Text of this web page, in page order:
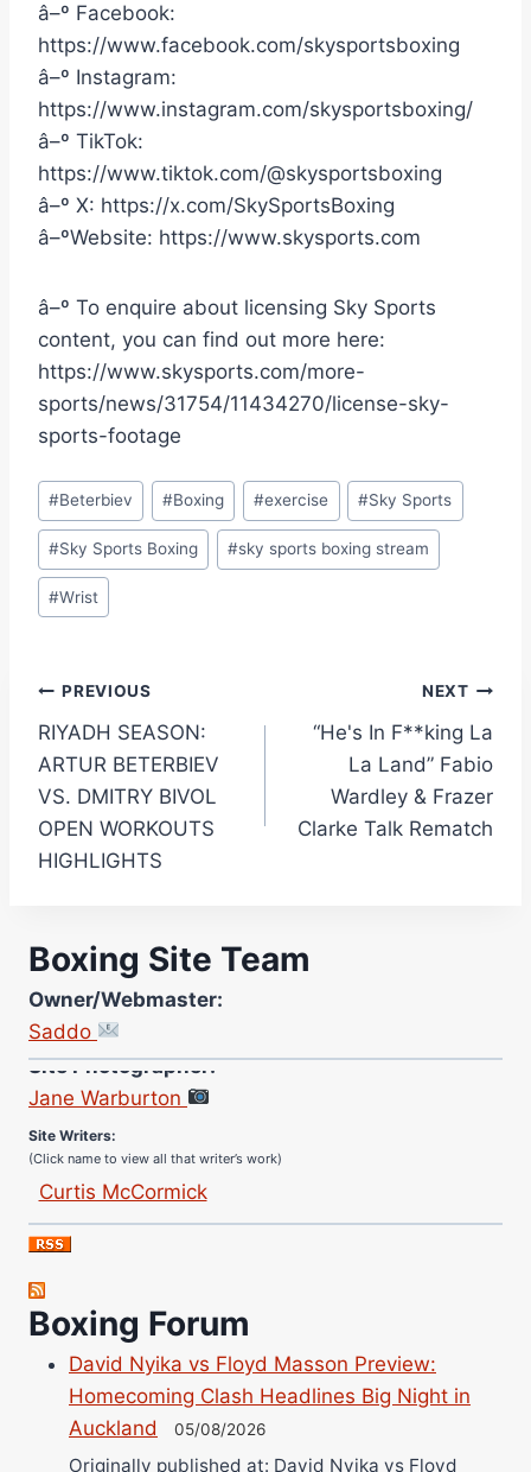
â–º Facebook:
https://www.facebook.com/skysportsboxing
â–º Instagram:
https://www.instagram.com/skysportsboxing/
â–º TikTok:
https://www.tiktok.com/@skysportsboxing
â–º X: https://x.com/SkySportsBoxing
â–ºWebsite: https://www.skysports.com
â–º To enquire about licensing Sky Sports
content, you can find out more here:
https://www.skysports.com/more-
sports/news/31754/11434270/license-sky-
sports-footage
Post
Tags:
#Beterbiev #Boxing #exercise #Sky Sports
#Sky Sports Boxing #sky sports boxing stream
#Wrist
Post
navigation
PREVIOUS
RIYADH SEASON:
ARTUR BETERBIEV
VS. DMITRY BIVOL
OPEN WORKOUTS
HIGHLIGHTS
NEXT
“He's In F**king La
La Land” Fabio
Wardley & Frazer
Clarke Talk Rematch
Boxing Site Team
Owner/Webmaster:
Saddo
Jane Warburton
(Click name to view all that writer’s work)
Jose Espinoza
Robert Brizel
Richard Eberline
Danny Wilson
Bruce Dingo
Alejandro Tostado
Ricky Jones
Boxing Forum
David Nyika vs Floyd Masson Preview:
Homecoming Clash Headlines Big Night in
Auckland
05/08/2026
Originally published at: David Nyika vs Floyd